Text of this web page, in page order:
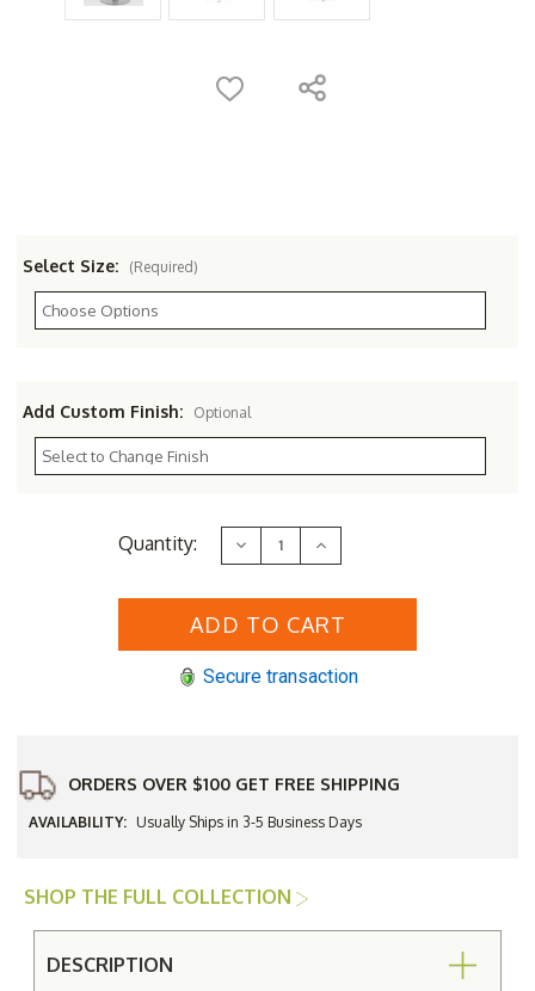
Select Size: (Required)
Add Custom Finish: Optional
Quantity: Decrease
Quantity
DecoScape
Aluminum
Height
Increase
Quantity
DecoScape
Aluminum
Height
Secure transaction
ORDERS OVER $100 GET FREE SHIPPING
AVAILABILITY: Usually Ships in 3-5 Business Days
SHOP THE FULL COLLECTION
DESCRIPTION